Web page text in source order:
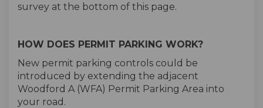
survey at the bottom of this page.
HOW DOES PERMIT PARKING WORK?
New permit parking controls could be
introduced by extending the adjacent
Woodford A (WFA) Permit Parking Area into
your road.